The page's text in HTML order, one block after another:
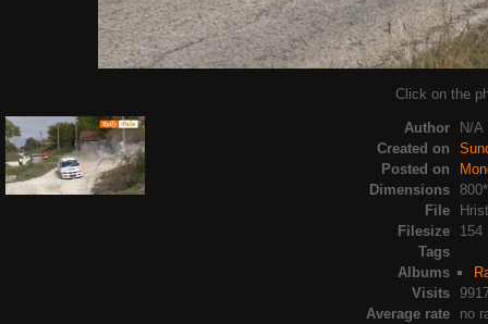
Click on the
Author
N/A
Created on
Posted on
Dimensions
File
Filesize
154
Tags
Albums
Visits
Average rate
no